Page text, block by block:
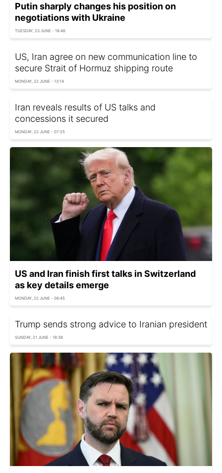
Putin sharply changes his position on
negotiations with Ukraine
TUESDAY, 23 JUNE - 18:46
US, Iran agree on new communication line to
secure Strait of Hormuz shipping route
MONDAY, 22 JUNE - 13:14
Iran reveals results of US talks and
concessions it secured
MONDAY, 22 JUNE - 07:25
US and Iran finish first talks in Switzerland
as key details emerge
MONDAY, 22 JUNE - 06:45
Trump sends strong advice to Iranian president
SUNDAY, 21 JUNE - 18:38